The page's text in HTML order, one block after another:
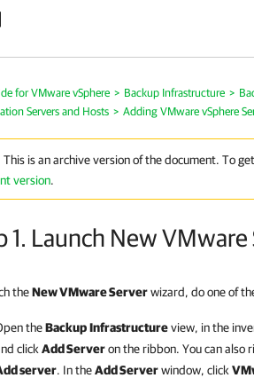
for VMware vSphere > Backup Infrastructure >
Servers and Hosts > Adding VMware vSphere
This is an archive version of the document. To
version.
1. Launch New
theNew VMware Serverwizard, do one of
theBackupInfrastructureview, in the
click Add Serveron the ribbon. You can also
server. In theAdd Serverwindow, click